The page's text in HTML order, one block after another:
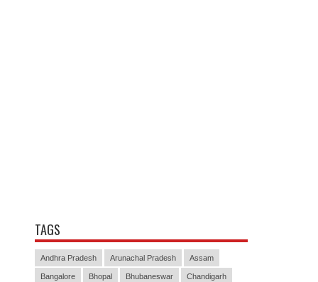
TAGS
Andhra Pradesh Arunachal Pradesh Assam
Bangalore Bhopal Bhubaneswar Chandigarh